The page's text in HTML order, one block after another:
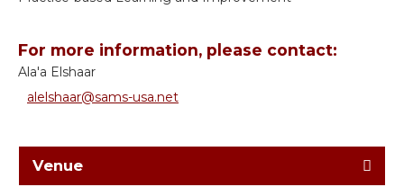
For more information, please contact:
Ala'a Elshaar
alelshaar@sams-usa.net
Venue